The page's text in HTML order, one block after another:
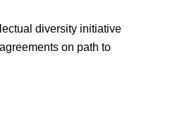
diversity initiative
on path to